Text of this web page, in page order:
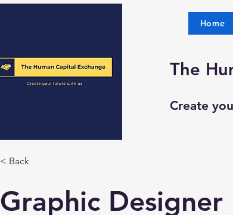
Home
The
Create
< Back
Graphic Designer